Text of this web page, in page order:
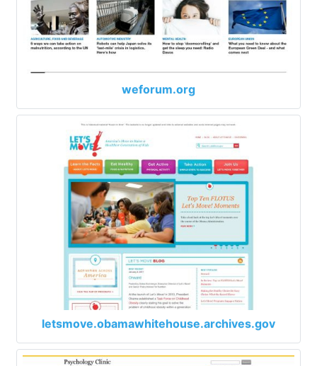
weforum.org
letsmove.obamawhitehouse.archives.gov